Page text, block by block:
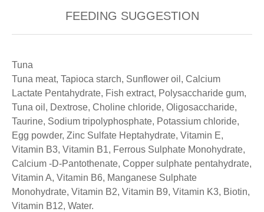
FEEDING SUGGESTION
Tuna
Tuna meat, Tapioca starch, Sunflower oil, Calcium
Lactate Pentahydrate, Fish extract, Polysaccharide gum,
Tuna oil, Dextrose, Choline chloride, Oligosaccharide,
Taurine, Sodium tripolyphosphate, Potassium chloride,
Egg powder, Zinc Sulfate Heptahydrate, Vitamin E,
Vitamin B3, Vitamin B1, Ferrous Sulphate Monohydrate,
Calcium -D-Pantothenate, Copper sulphate pentahydrate,
Vitamin A, Vitamin B6, Manganese Sulphate
Monohydrate, Vitamin B2, Vitamin B9, Vitamin K3, Biotin,
Vitamin B12, Water.